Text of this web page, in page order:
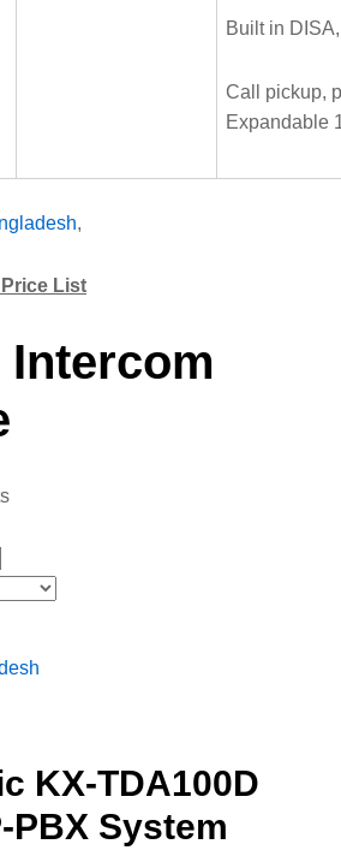
Built in
Call pickup,
Expandable
,
Price List
Intercom
KX-TDA100D
PBX System